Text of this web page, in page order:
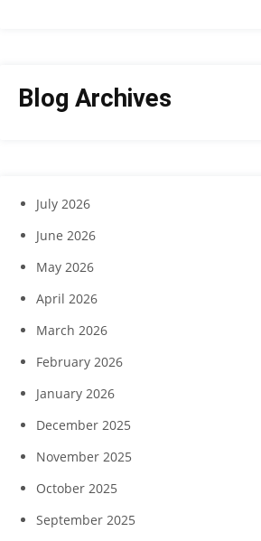
Blog Archives
July 2026
June 2026
May 2026
April 2026
March 2026
February 2026
January 2026
December 2025
November 2025
October 2025
September 2025